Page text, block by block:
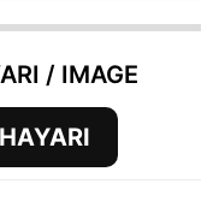
/ IMAGE